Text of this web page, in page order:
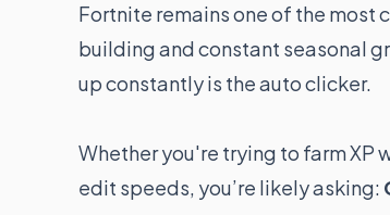
Fortnite remains one of the
building and constant seasonal
up constantly is the auto clicker.
Whether you're trying to farm XP
edit speeds, you’re likely asking: